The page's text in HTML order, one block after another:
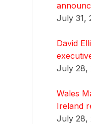
July 31,
David
July 28,
Wales
Ireland
July 28,